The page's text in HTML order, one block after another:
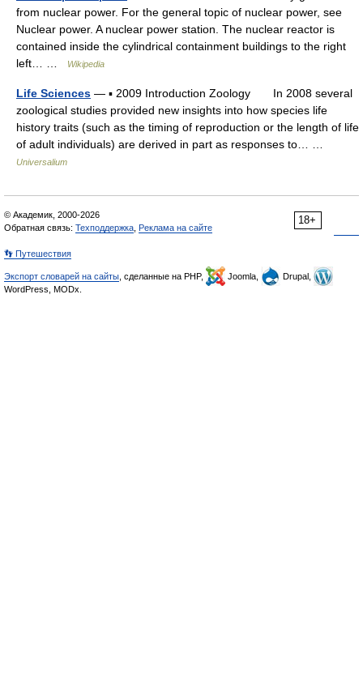
from nuclear power. For the general topic of nuclear power, see
Nuclear power. A nuclear power station. The nuclear reactor is
contained inside the cylindrical containment buildings to the right
left… …
Wikipedia
Life Sciences — ▪ 2009 Introduction Zoology In 2008 several
zoological studies provided new insights into how species life
history traits (such as the timing of reproduction or the length of life
of adult individuals) are derived in part as responses to… …
Universalium
18+
© Академик, 2000-2026
Обратная связь: Техподдержка Реклама на сайте
👣 Путешествия
Экспорт словарей на сайты , сделанные на PHP, Joomla,
Drupal,
WordPress, MODx.